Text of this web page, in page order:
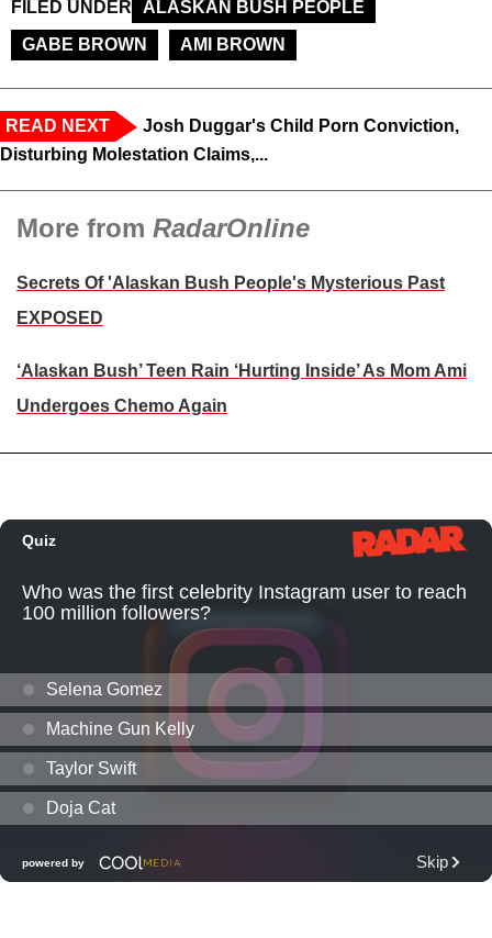
FILED UNDER
ALASKAN BUSH PEOPLE
GABE BROWN
AMI BROWN
READ NEXT
Josh Duggar's Child Porn Conviction,
Disturbing Molestation Claims,...
More from RadarOnline
Secrets Of 'Alaskan Bush People's Mysterious Past
EXPOSED
‘Alaskan Bush’ Teen Rain ‘Hurting Inside’ As Mom Ami
Undergoes Chemo Again